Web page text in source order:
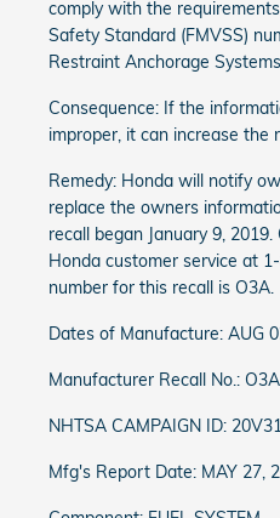
comply with the
Safety Standard (FMVSS)
Restraint Anchorage
Consequence: If the
improper, it can increase the
Remedy: Honda will notify
replace the owners
recall began January 9,
Honda customer service at
number for this recall is O3A.
Dates of Manufacture: AUG
Manufacturer Recall No.: O3A
NHTSA CAMPAIGN ID:
Mfg's Report Date: MAY 27,